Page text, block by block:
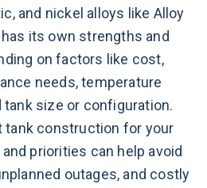
and nickel alloys like Alloy
its own strengths and
on factors like cost,
needs, temperature
tank size or configuration.
tank construction for your
priorities can help avoid
outages, and costly